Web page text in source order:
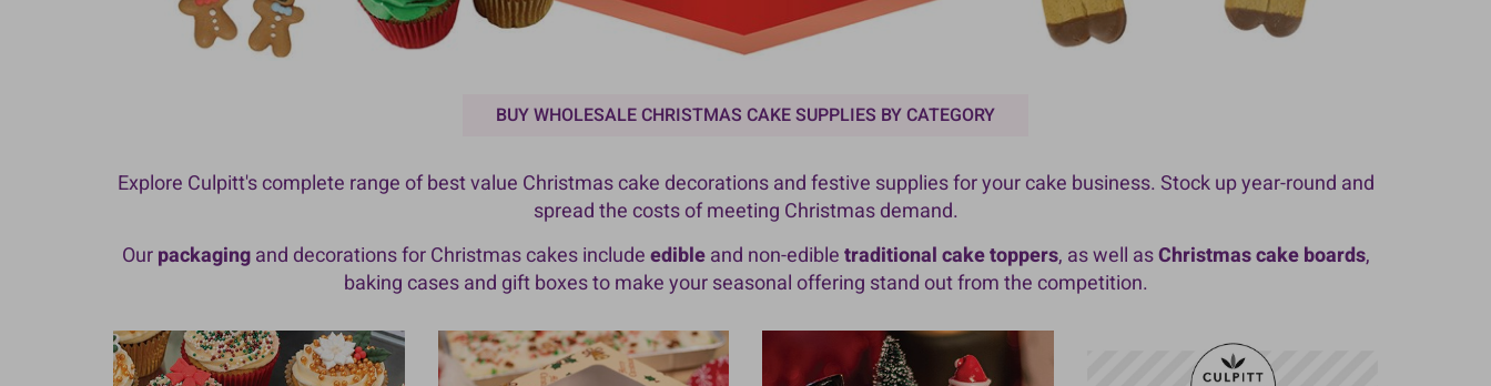
BUY WHOLESALE CHRISTMAS CAKE SUPPLIES BY CATEGORY
Explore Culpitt's complete range of best value Christmas cake decorations and festive supplies for your cake business. Stock up year-round and
spread the costs of meeting Christmas demand.
Ourpackagingand decorations for Christmas cakes includeedibleand non-edibletraditional cake toppers, as well asChristmas cake boards,
baking cases and gift boxes to make your seasonal offering stand out from the competition.